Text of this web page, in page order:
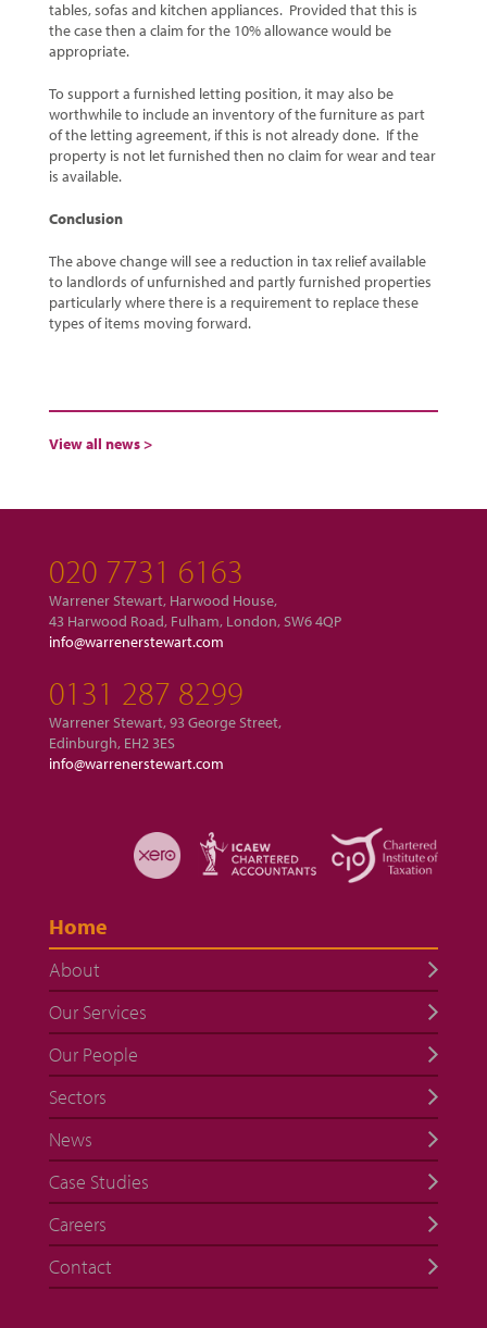
tables, sofas and kitchen appliances. Provided that this is
the case then a claim for the 10% allowance would be
appropriate.
To support a furnished letting position, it may also be
worthwhile to include an inventory of the furniture as part
of the letting agreement, if this is not already done. If the
property is not let furnished then no claim for wear and tear
is available.
Conclusion
The above change will see a reduction in tax relief available
to landlords of unfurnished and partly furnished properties
particularly where there is a requirement to replace these
types of items moving forward.
View all news >
020 7731 6163
Warrener Stewart, Harwood House,
43 Harwood Road, Fulham, London, SW6 4QP
info@warrenerstewart.com
0131 287 8299
Warrener Stewart, 93 George Street,
Edinburgh, EH2 3ES
info@warrenerstewart.com
Home
About
Our Services
Our People
Sectors
News
Case Studies
Careers
Contact